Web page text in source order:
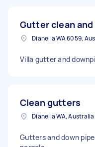
Gutter clean
Dianella WA 6059,
Villa gutter and
Clean gutters
Dianella WA, Australia
Gutters and down